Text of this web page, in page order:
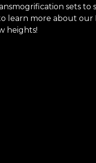
sets to
learn more about
heights!